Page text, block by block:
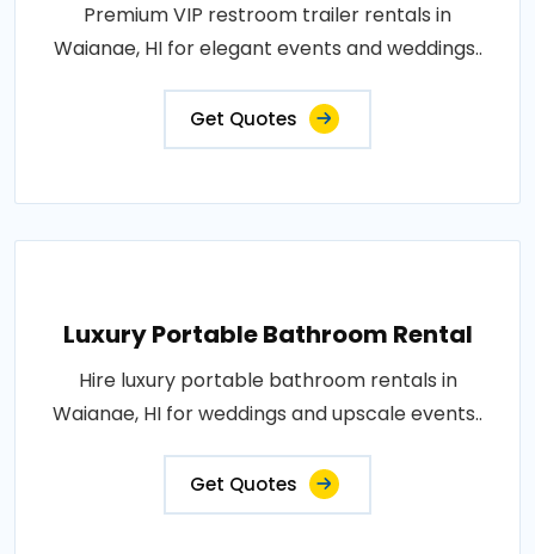
Premium VIP restroom trailer rentals in
Waianae, HI for elegant events and weddings..
Get Quotes
Luxury Portable Bathroom Rental
Hire luxury portable bathroom rentals in
Waianae, HI for weddings and upscale events..
Get Quotes